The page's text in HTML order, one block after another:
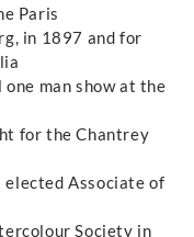
Paris
in 1897 and for
man show at the
for the Chantrey
elected Associate of
Society in